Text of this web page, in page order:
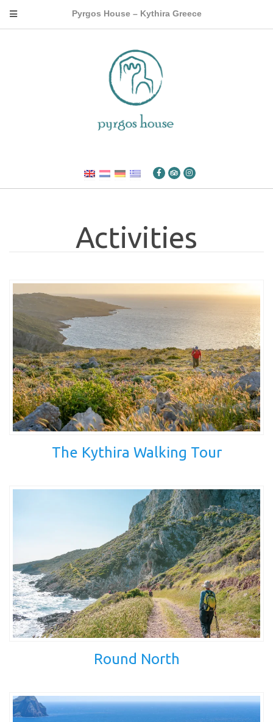
Pyrgos House – Kythira Greece
Activities
The Kythira Walking Tour
Round North